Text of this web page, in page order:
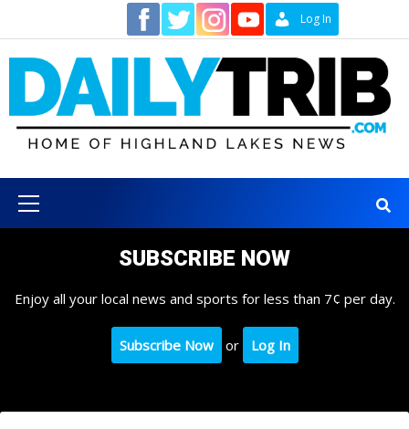
content
Log In
Menu
SUBSCRIBE NOW
Enjoy all your local news and sports for less than 7¢ per day.
Subscribe Now or Log In